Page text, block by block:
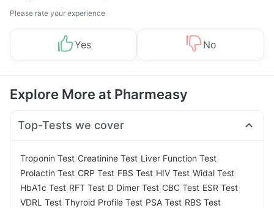
Please rate your experience
Yes No
Explore More at Pharmeasy
Top-Tests we cover
Troponin Test Creatinine Test Liver Function Test
Prolactin Test CRP Test FBS Test HIV Test Widal Test
HbA1c Test RFT Test D Dimer Test CBC Test ESR Test
VDRL Test Thyroid Profile Test PSA Test RBS Test